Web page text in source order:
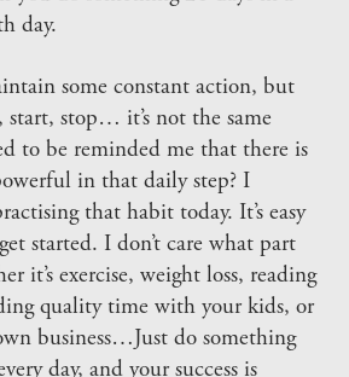
day.
some constant action, but
start, stop… it’s not the same
to be reminded me that there is
in that daily step? I
that habit today. It’s easy
started. I don’t care what part
it’s exercise, weight loss, reading
quality time with your kids, or
business…Just do something
day, and your success is